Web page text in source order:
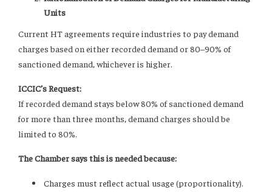
Units
Current HT agreements require industries to pay demand
charges based on either recorded demand or 80–90% of
sanctioned demand, whichever is higher.
ICCIC’s Request:
If recorded demand stays below 80% of sanctioned demand
for more than three months, demand charges should be
limited to 80%.
The Chamber says this is needed because:
Charges must reflect actual usage (proportionality).